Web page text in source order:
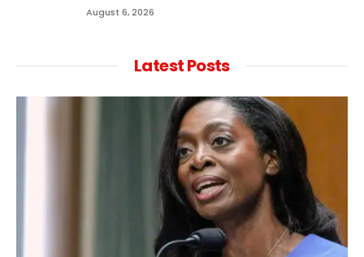
August 6, 2026
Latest Posts